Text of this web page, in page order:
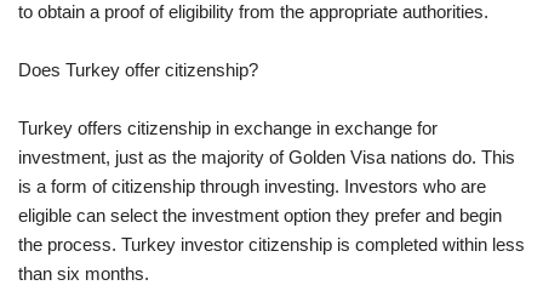
to obtain a proof of eligibility from the appropriate authorities.
Does Turkey offer citizenship?
Turkey offers citizenship in exchange in exchange for
investment, just as the majority of Golden Visa nations do. This
is a form of citizenship through investing. Investors who are
eligible can select the investment option they prefer and begin
the process. Turkey investor citizenship is completed within less
than six months.